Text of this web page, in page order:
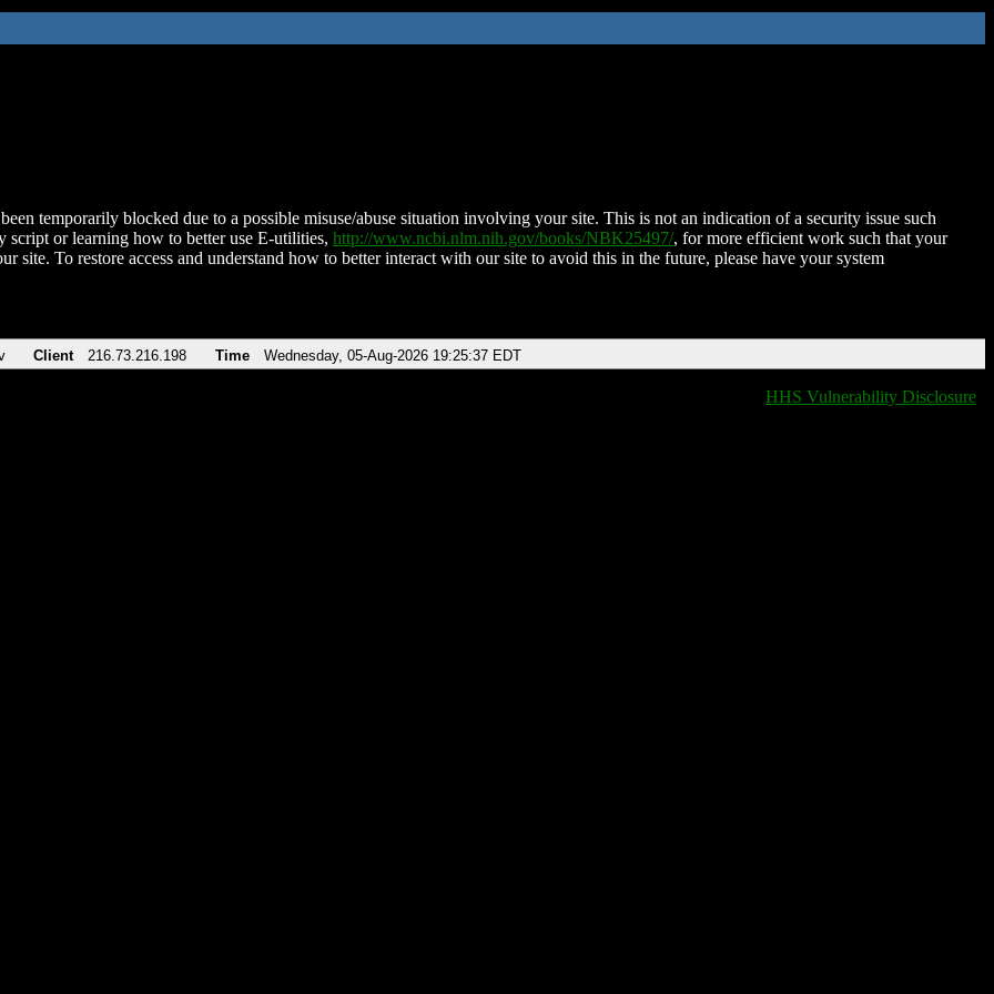
temporarily blocked due to a possible misuse/abuse situation involving your site. This is not an indication of a security issue such
script or learning how to better use E-utilities, http://www.ncbi.nlm.nih.gov/books/NBK25497/, for more efficient work such that your
site. To restore access and understand how to better interact with our site to avoid this in the future, please have your system
Client 216.73.216.198 Time Wednesday, 05-Aug-2026 19:25:37 EDT
HHS Vulnerability Disclosure